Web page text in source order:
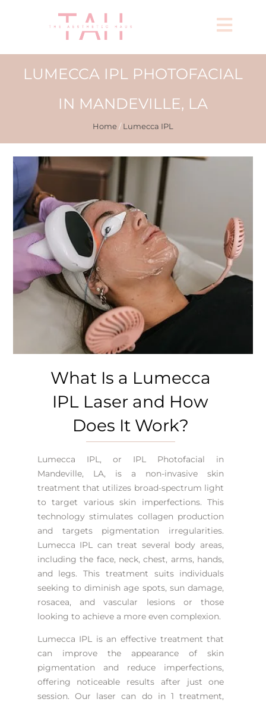
LUMECCA IPL PHOTOFACIAL
IN MANDEVILLE, LA
Home/Lumecca IPL
What Is a Lumecca
IPL Laser and How
Does It Work?
Lumecca IPL, or IPL Photofacial in
Mandeville, LA, is a non-invasive skin
treatment that utilizes broad-spectrum light
to target various skin imperfections. This
technology stimulates collagen production
and targets pigmentation irregularities.
Lumecca IPL can treat several body areas,
including the face, neck, chest, arms, hands,
and legs. This treatment suits individuals
seeking to diminish age spots, sun damage,
rosacea, and vascular lesions or those
looking to achieve a more even complexion.
Lumecca IPL is an effective treatment that
can improve the appearance of skin
pigmentation and reduce imperfections,
offering noticeable results after just one
session. Our laser can do in 1 treatment,